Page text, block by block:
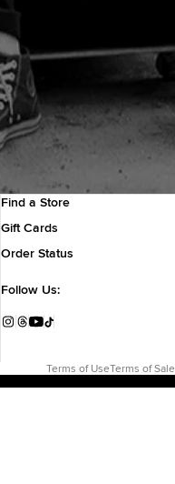
Find a Store
Gift Cards
Order Status
Follow Us:
Instagram
Threads
YouTube
TikTok
Terms of UseTerms of Sale